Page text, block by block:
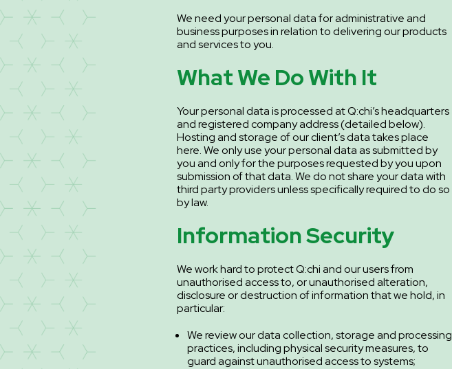
We need your personal data for administrative and
business purposes in relation to delivering our products
and services to you.
What We Do With It
Your personal data is processed at Q:chi’s headquarters
and registered company address (detailed below).
Hosting and storage of our client’s data takes place
here. We only use your personal data as submitted by
you and only for the purposes requested by you upon
submission of that data. We do not share your data with
third party providers unless specifically required to do so
by law.
Information Security
We work hard to protect Q:chi and our users from
unauthorised access to, or unauthorised alteration,
disclosure or destruction of information that we hold, in
particular:
We review our data collection, storage and processing
practices, including physical security measures, to
guard against unauthorised access to systems;